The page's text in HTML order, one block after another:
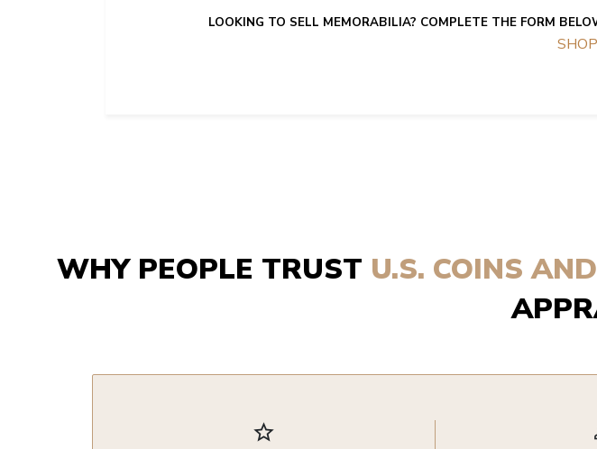
LOOKING TO SELL MEMORABILIA? COMPLETE THE FORM
WHY PEOPLE TRUST U.S. COINS
star_border